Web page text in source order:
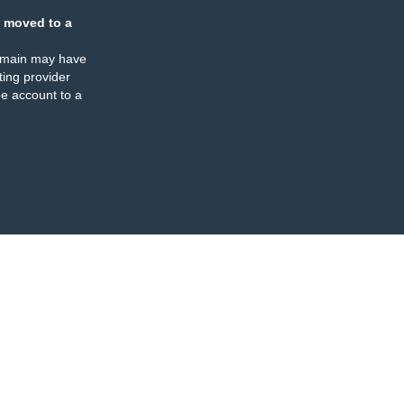
moved to a
may have
provider
account to a